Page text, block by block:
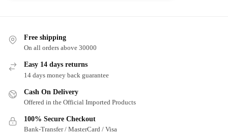
Free shipping
On all orders above 30000
Easy 14 days returns
14 days money back guarantee
Cash On Delivery
Offered in the Official Imported Products
100% Secure Checkout
Bank-Transfer / MasterCard / Visa